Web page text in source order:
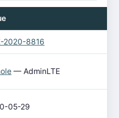
2020-8816
— AdminLTE
05-29